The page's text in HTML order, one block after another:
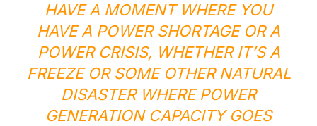
HAVE A MOMENT WHERE YOU
HAVE A POWER SHORTAGE OR A
POWER CRISIS, WHETHER IT’S A
FREEZE OR SOME OTHER NATURAL
DISASTER WHERE POWER
GENERATION CAPACITY GOES